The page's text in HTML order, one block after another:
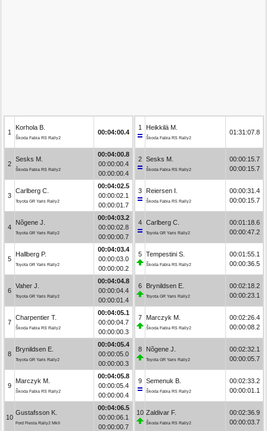
1
Korhola B.
Škoda Fabia RS Rally2
00:04:00.4
2
Sesks M.
Škoda Fabia RS Rally2
00:04:00.8
00:00:00.4
00:00:00.4
3
Carlberg C.
Toyota GR Yaris Rally2
00:04:02.5
00:00:02.1
00:00:01.7
4
Nõgene J.
Toyota GR Yaris Rally2
00:04:03.2
00:00:02.8
00:00:00.7
5
Hallberg P.
Toyota GR Yaris Rally2
00:04:03.4
00:00:03.0
00:00:00.2
6
Vaher J.
Toyota GR Yaris Rally2
00:04:04.8
00:00:04.4
00:00:01.4
7
Charpentier T.
Škoda Fabia RS Rally2
00:04:05.1
00:00:04.7
00:00:00.3
8
Brynildsen E.
Toyota GR Yaris Rally2
00:04:05.4
00:00:05.0
00:00:00.3
9
Marczyk M.
Škoda Fabia RS Rally2
00:04:05.8
00:00:05.4
00:00:00.4
10
Gustafsson K.
Ford Fiesta Rally2 MkII
00:04:06.5
00:00:06.1
00:00:00.7
1 Heikkilä M.
Škoda Fabia RS Rally2
01:31:07.8
2 Sesks M.
Škoda Fabia RS Rally2
00:00:15.7
00:00:15.7
3 Reiersen I.
Škoda Fabia RS Rally2
00:00:31.4
00:00:15.7
4 Carlberg C.
Toyota GR Yaris Rally2
00:01:18.6
00:00:47.2
5 Tempestini S.
Škoda Fabia RS Rally2
00:01:55.1
00:00:36.5
6 Brynildsen E.
Toyota GR Yaris Rally2
00:02:18.2
00:00:23.1
7 Marczyk M.
Škoda Fabia RS Rally2
00:02:26.4
00:00:08.2
8 Nõgene J.
Toyota GR Yaris Rally2
00:02:32.1
00:00:05.7
9 Semenuk B.
Škoda Fabia RS Rally2
00:02:33.2
00:00:01.1
10 Zaldivar F.
Škoda Fabia RS Rally2
00:02:36.9
00:00:03.7